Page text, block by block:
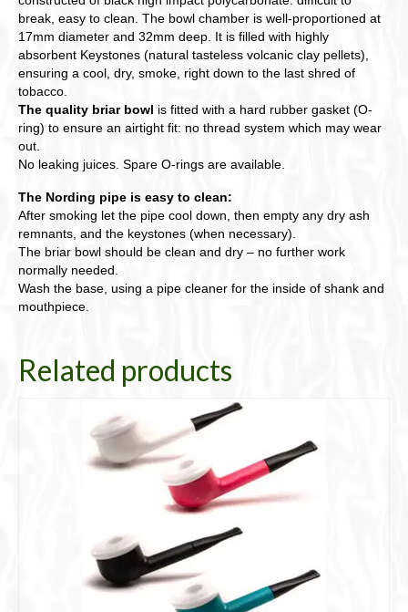
break, easy to clean. The bowl chamber is well-proportioned at
17mm diameter and 32mm deep. It is filled with highly
absorbent Keystones (natural tasteless volcanic clay pellets),
ensuring a cool, dry, smoke, right down to the last shred of
tobacco.
The quality briar bowl is fitted with a hard rubber gasket (O-
ring) to ensure an airtight fit: no thread system which may wear
out.
No leaking juices. Spare O-rings are available.
The Nording pipe is easy to clean:
After smoking let the pipe cool down, then empty any dry ash
remnants, and the keystones (when necessary).
The briar bowl should be clean and dry – no further work
normally needed.
Wash the base, using a pipe cleaner for the inside of shank and
mouthpiece.
Related products